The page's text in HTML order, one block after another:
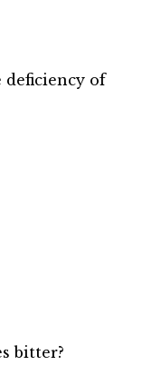
deficiency of
bitter?